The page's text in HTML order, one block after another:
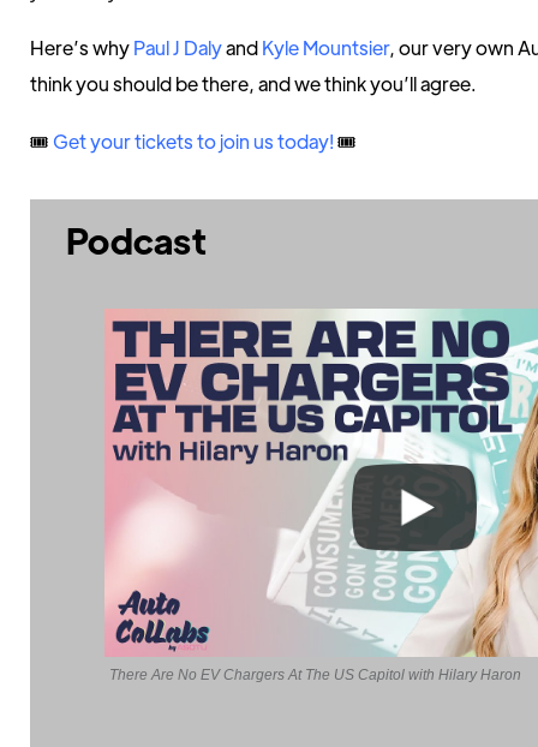
Here’s whyPaul J DalyandKyle Mountsier, our very own
think you should be there, and we think you’ll agree.
🎟️ Get your tickets to join us today!🎟️
Podcast
There Are No EV Chargers At The US Capitol with Hilary Haron